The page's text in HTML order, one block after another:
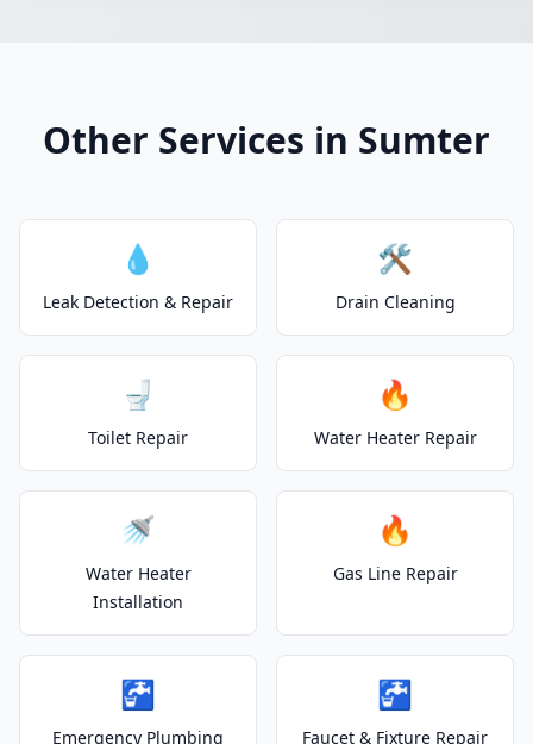
Other Services in Sumter
💧
Leak Detection & Repair
🛠️
Drain Cleaning
🚽
Toilet Repair
🔥
Water Heater Repair
🚿
Water Heater
Installation
🔥
Gas Line Repair
🚰
Emergency Plumbing
🚰
Faucet & Fixture Repair